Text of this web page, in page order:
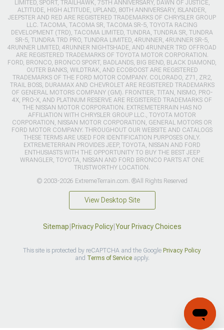
LIMITED, SPORT, TRAILHAWK, 75TH ANNIVERSARY, DAWN OF JUSTICE,
ALTITUDE, HIGH ALTITUDE, UPLAND, 80TH ANNIVERSARY, ISLANDER,
JEEPSTER AND RED ARE REGISTERED TRADEMARKS OF CHRYSLER GROUP
LLC. TACOMA, TACOMA SR, TACOMA SR-5, TOYOTA RACING
DEVELOPMENT (TRD), TACOMA LIMITED, TUNDRA, TUNDRA SR, TUNDRA
SR-5, TUNDRA TRD PRO, TUNDRA LIMITED, 4RUNNER, 4RUNNER SR-5,
4RUNNER LIMITED, 4RUNNER NIGHTSHADE, AND 4RUNNER TRD OFFROAD
ARE REGISTERED TRADEMARKS OF TOYOTA MOTOR CORPORATION.
FORD, BRONCO, BRONCO SPORT, BADLANDS, BIG BEND, BLACK DIAMOND,
OUTER BANKS, WILDTRAK, AND ECOBOOST ARE REGISTERED
TRADEMARKS OF THE FORD MOTOR COMPANY. COLORADO, Z71, ZR2,
TRAIL BOSS, DURAMAX AND CHEVROLET ARE REGISTERED TRADEMARKS
OF GENERAL MOTORS COMPANY (GM). FRONTIER, TITAN, NISMO, PRO-
4X, PRO-X, AND PLATINUM RESERVE ARE REGISTERED TRADEMARKS OF
THE NISSAN MOTOR CORPORATION. EXTREMETERRAIN HAS NO
AFFILIATION WITH CHRYSLER GROUP LLC., TOYOTA MOTOR
CORPORATION, NISSAN MOTOR CORPORATION, GENERAL MOTORS OR
FORD MOTOR COMPANY. THROUGHOUT OUR WEBSITE AND CATALOGS
THESE TERMS ARE USED FOR IDENTIFICATION PURPOSES ONLY.
EXTREMETERRAIN PROVIDES JEEP, TOYOTA, NISSAN AND FORD
ENTHUSIASTS WITH THE OPPORTUNITY TO BUY THE BEST JEEP
WRANGLER, TOYOTA, NISSAN AND FORD BRONCO PARTS AT ONE
TRUSTWORTHY LOCATION.
© 2003-2026 ExtremeTerrain.com. ®All Rights Reserved
View Desktop Site
Sitemap|Privacy Policy|Your Privacy Choices
This site is protected by reCAPTCHA and the Google Privacy Policy
and Terms of Serviceapply.